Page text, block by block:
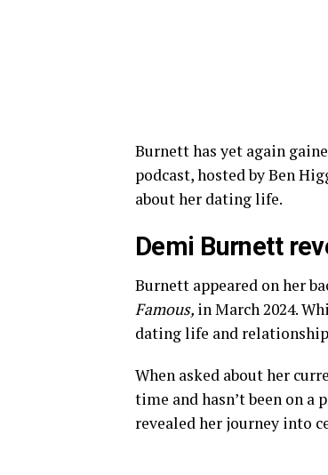
Burnett has yet again
podcast, hosted by Ben
about her dating life.
Demi Burnett
Burnett appeared on her
Famous, in March 2024.
dating life and
When asked about her
time and hasn’t been on a
revealed her journey into